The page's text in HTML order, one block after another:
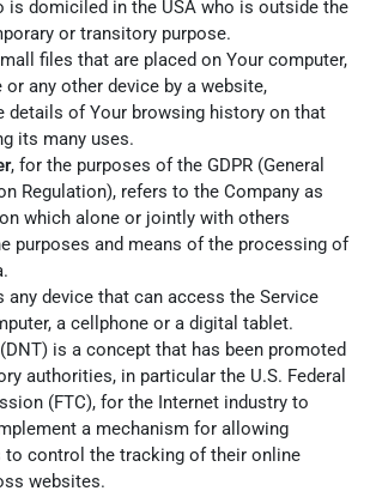
is domiciled in the USA who is outside the
or transitory purpose.
files that are placed on Your computer,
or any other device by a website,
details of Your browsing history on that
its many uses.
, for the purposes of the GDPR (General
Regulation), refers to the Company as
which alone or jointly with others
purposes and means of the processing of
any device that can access the Service
a cellphone or a digital tablet.
(DNT) is a concept that has been promoted
authorities, in particular the U.S. Federal
(FTC), for the Internet industry to
a mechanism for allowing
to control the tracking of their online
websites.